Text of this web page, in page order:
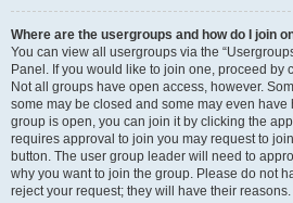
Where are the usergroups and how do I join
You can view all usergroups via the
Panel. If you would like to join one, proceed by
Not all groups have open access, however.
some may be closed and some may even have
group is open, you can join it by clicking the
requires approval to join you may request to
button. The user group leader will need to
why you want to join the group. Please do not
reject your request; they will have their reasons.